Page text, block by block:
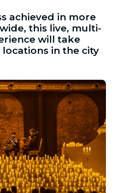
achieved in more
this live, multi-
will take
in the city